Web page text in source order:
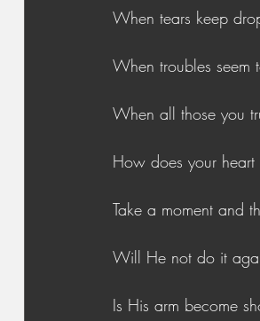
When tears keep
When troubles
When all those you
How does your heart
Take a moment and
Will He not do it
Is His arm become